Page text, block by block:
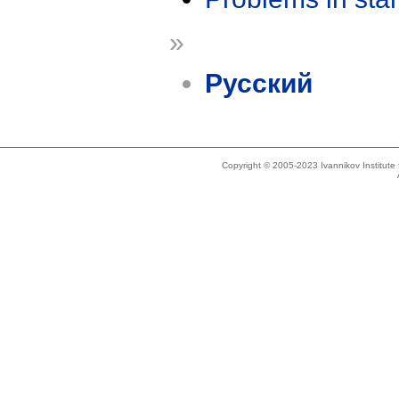
»
Русский
Copyright © 2005-2023 Ivannikov Institute